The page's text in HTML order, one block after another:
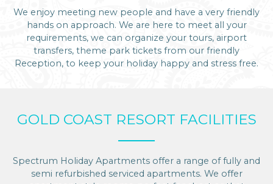
We enjoy meeting new people and have a very friendly
hands on approach. We are here to meet all your
requirements, we can organize your tours, airport
transfers, theme park tickets from our friendly
Reception, to keep your holiday happy and stress free.
GOLD COAST RESORT FACILITIES
Spectrum Holiday Apartments offer a range of fully and
semi refurbished serviced apartments. We offer